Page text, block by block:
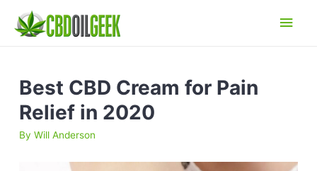
Main
Best CBD Cream for Pain
Relief in 2020
ByWill Anderson